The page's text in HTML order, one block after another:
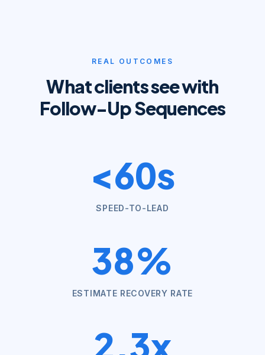
REAL OUTCOMES
What clients see with
Follow-Up Sequences
<60s
SPEED-TO-LEAD
38%
ESTIMATE RECOVERY RATE
2.3x